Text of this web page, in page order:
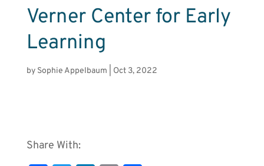
Verner Center for Early
Learning
by Sophie Appelbaum Oct 3, 2022
Share With: